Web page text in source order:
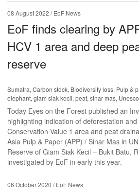
08 August 2022 / EoF News
EoF finds clearing by
HCV 1 area and deep
reserve
Sumatra, Carbon stock, Biodiversity loss, Pulp &
elephant, giam siak kecil, peat, sinar mas, Unesco
Today Eyes on the Forest published an
highlighting indication of deforestation
Conservation Value 1 area and peat
Asia Pulp & Paper (APP) / Sinar Mas in
Reserve of Giam Siak Kecil – Bukit Batu,
investigated by EoF in early this year.
06 October 2020 / EoF News